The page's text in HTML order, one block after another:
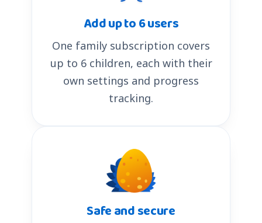
Add up to 6 users
One family subscription covers
up to 6 children, each with their
own settings and progress
tracking.
Safe and secure